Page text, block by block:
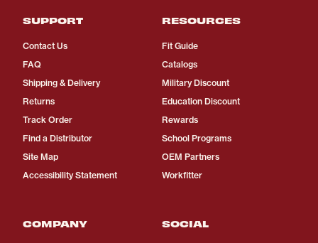
SUPPORT
Contact Us
FAQ
Shipping & Delivery
Returns
Track Order
Find a Distributor
Site Map
Accessibility Statement
RESOURCES
Fit Guide
Catalogs
Military Discount
Education Discount
Rewards
School Programs
OEM Partners
Workfitter
COMPANY SOCIAL